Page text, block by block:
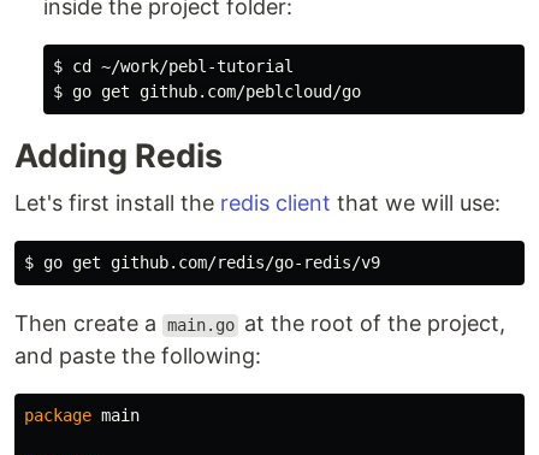
inside the project folder:
$ cd ~/work/pebl-tutorial
Adding Redis
Let's first install the redis client that we will use:
Then create a main.go at the root of the project,
and paste the following:
package main